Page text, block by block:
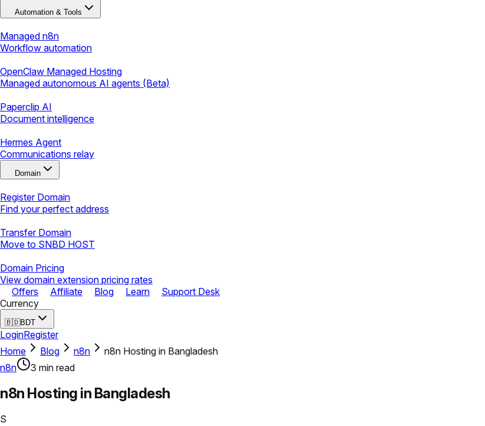
Automation & Tools
Managed n8n
Workflow automation
OpenClaw Managed Hosting
Managed autonomous AI agents (Beta)
Paperclip AI
Document intelligence
Hermes Agent
Communications relay
Domain
Register Domain
Find your perfect address
Transfer Domain
Move to SNBD HOST
Domain Pricing
View domain extension pricing rates
Offers
Affiliate Blog Learn
Support Desk
Currency
🇧🇩BDT
LoginRegister
Home
Blog n8n
n8n Hosting in Bangladesh
n8n
3 min read
n8n Hosting in Bangladesh
S